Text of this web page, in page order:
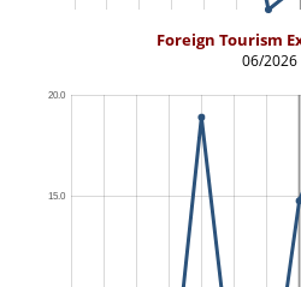
Foreign Tourism
06/2026